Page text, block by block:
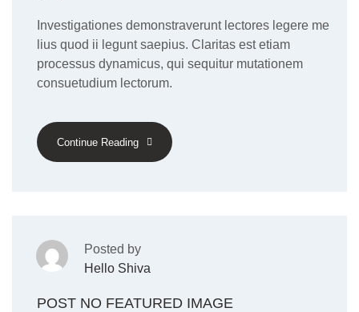
Investigationes demonstraverunt lectores legere me
lius quod ii legunt saepius. Claritas est etiam
processus dynamicus, qui sequitur mutationem
consuetudium lectorum.
Continue Reading
Posted by
Hello Shiva
POST NO FEATURED IMAGE